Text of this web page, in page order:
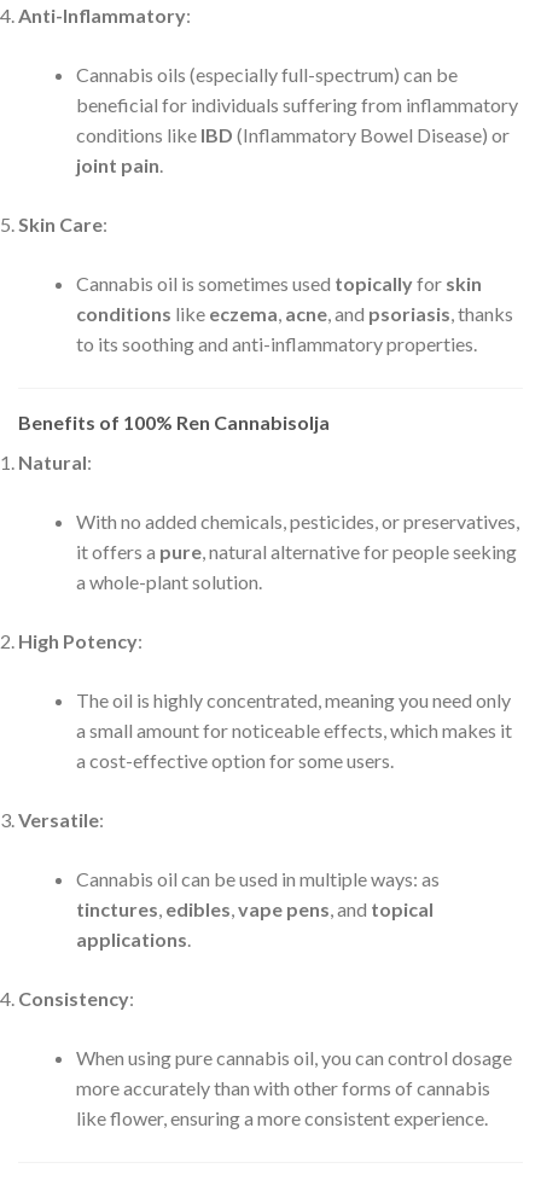
Anti-Inflammatory:
Cannabis oils (especially full-spectrum) can be
beneficial for individuals suffering from inflammatory
conditions like IBD (Inflammatory Bowel Disease) or
joint pain.
Skin Care:
Cannabis oil is sometimes used topicallyfor skin
conditions like eczema, acne, and psoriasis, thanks
to its soothing and anti-inflammatory properties.
Benefits of 100% Ren Cannabisolja
Natural:
With no added chemicals, pesticides, or preservatives,
it offers a pure, natural alternative for people seeking
a whole-plant solution.
High Potency:
The oil is highly concentrated, meaning you need only
a small amount for noticeable effects, which makes it
a cost-effective option for some users.
Versatile:
Cannabis oil can be used in multiple ways: as
tinctures, edibles,vape pens, and topical
applications.
Consistency:
When using pure cannabis oil, you can control dosage
more accurately than with other forms of cannabis
like flower, ensuring a more consistent experience.